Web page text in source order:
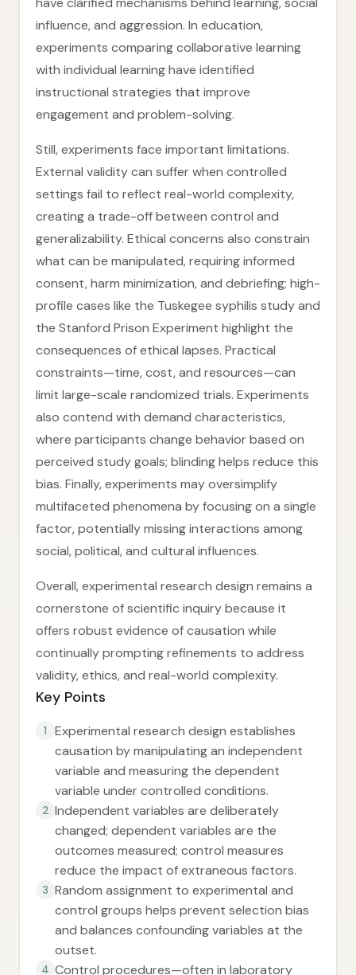
influence, and aggression. In education,
experiments comparing collaborative learning
with individual learning have identified
instructional strategies that improve
engagement and problem-solving.
Still, experiments face important limitations.
External validity can suffer when controlled
settings fail to reflect real-world complexity,
creating a trade-off between control and
generalizability. Ethical concerns also constrain
what can be manipulated, requiring informed
consent, harm minimization, and debriefing; high-
profile cases like the Tuskegee syphilis study and
the Stanford Prison Experiment highlight the
consequences of ethical lapses. Practical
constraints—time, cost, and resources—can
limit large-scale randomized trials. Experiments
also contend with demand characteristics,
where participants change behavior based on
perceived study goals; blinding helps reduce this
bias. Finally, experiments may oversimplify
multifaceted phenomena by focusing on a single
factor, potentially missing interactions among
social, political, and cultural influences.
Overall, experimental research design remains a
cornerstone of scientific inquiry because it
offers robust evidence of causation while
continually prompting refinements to address
validity, ethics, and real-world complexity.
Key Points
1
Experimental research design establishes
causation by manipulating an independent
variable and measuring the dependent
variable under controlled conditions.
2 Independent variables are deliberately
changed; dependent variables are the
outcomes measured; control measures
reduce the impact of extraneous factors.
3 Random assignment to experimental and
control groups helps prevent selection bias
and balances confounding variables at the
outset.
4 Control procedures—often in laboratory